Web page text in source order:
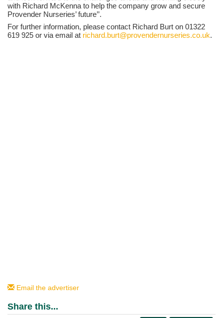
with Richard McKenna to help the company grow and secure
Provender Nurseries’ future’’.
For further information, please contact Richard Burt on 01322
619 925 or via email at richard.burt@provendernurseries.co.uk.
Email the advertiser
Share this...